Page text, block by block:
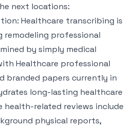
next locations:
Healthcare transcribing is
professional
by simply medical
Healthcare professional
branded papers currently in
long-lasting healthcare
health-related reviews include
physical reports,